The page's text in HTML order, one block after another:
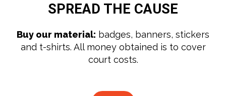
SPREAD THE CAUSE
Buy our material: badges, banners, stickers
and t-shirts. All money obtained is to cover
court costs.